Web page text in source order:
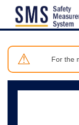
⚠ For the